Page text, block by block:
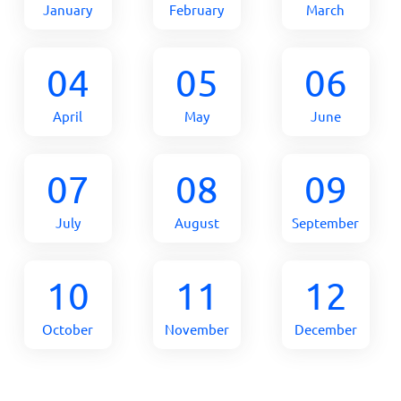
January February March
04
April
05
May
06
June
07
July
08
August
09
September
10
October
11
November
12
December